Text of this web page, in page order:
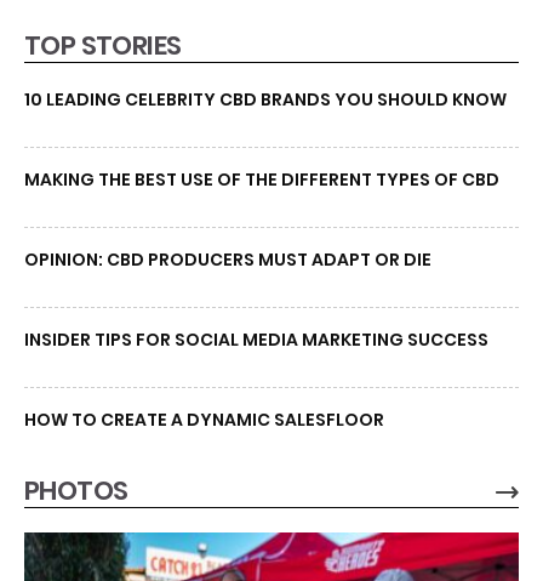
TOP STORIES
10 LEADING CELEBRITY CBD BRANDS YOU SHOULD KNOW
MAKING THE BEST USE OF THE DIFFERENT TYPES OF CBD
OPINION: CBD PRODUCERS MUST ADAPT OR DIE
INSIDER TIPS FOR SOCIAL MEDIA MARKETING SUCCESS
HOW TO CREATE A DYNAMIC SALESFLOOR
PHOTOS